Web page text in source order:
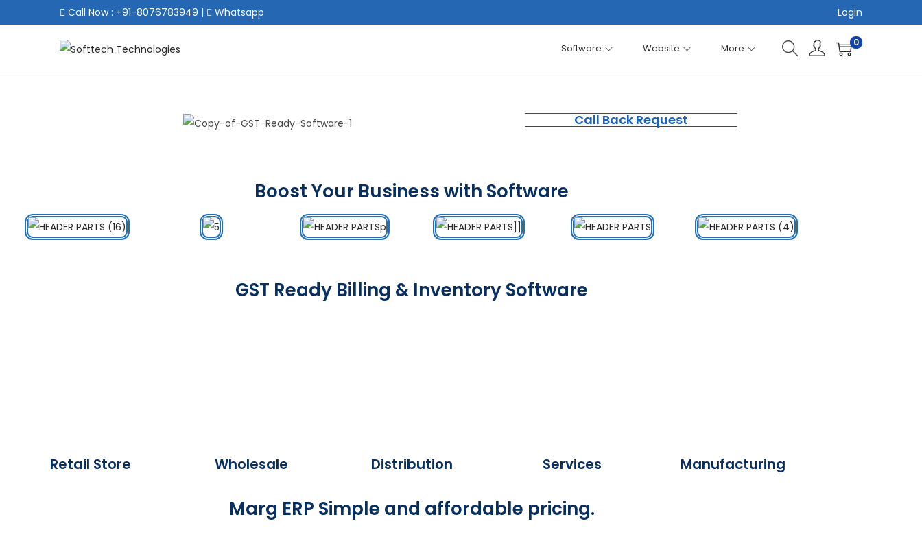
Call Now : +91-8076783949 | Whatsapp Login
Software Website More 0
Call Back Request
Boost Your Business with Software
GST Ready Billing & Inventory Software
Retail Store Wholesale Distribution Services Manufacturing
Marg ERP Simple and affordable pricing.